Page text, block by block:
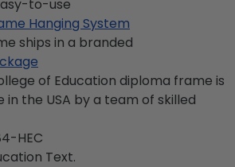
to-use
Hanging System
ships in a branded
of Education diploma frame is
the USA by a team of skilled
HEC
Text.